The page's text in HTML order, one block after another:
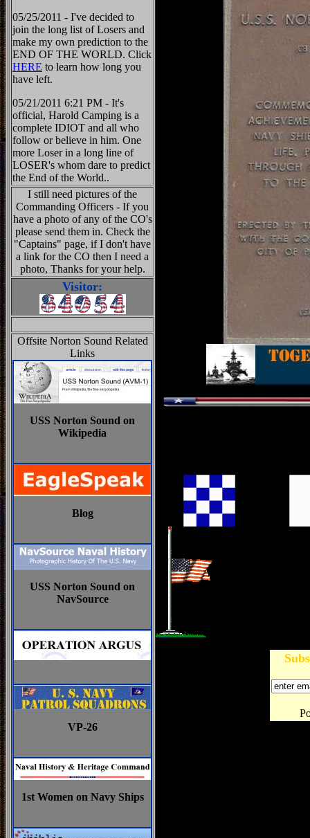
05/25/2011 - I've decided to
join the long list of Losers and
make my own prediction to the
END OF THE WORLD. Click
HERE to learn how long you
have left.
05/21/2011 6:21 PM - It's
official, Harold Camping is a
complete IDIOT and all who
follow or believe in him. One
more Loser in a long line of
LOSER's whom dare to predict
the End of the World..
I still need pictures of the
Commanding Officers - If you
have a photo of any of the CO's
please send them in. Check the
"Captains" page, if I don't have
a link for the CO then I need a
photo, Thanks for your help.
Visitor:
Offsite Norton Sound Related
Links
USS Norton Sound on
Wikipedia
Blog
USS Norton Sound on
NavSource
VP-26
1st Women on Navy Ships